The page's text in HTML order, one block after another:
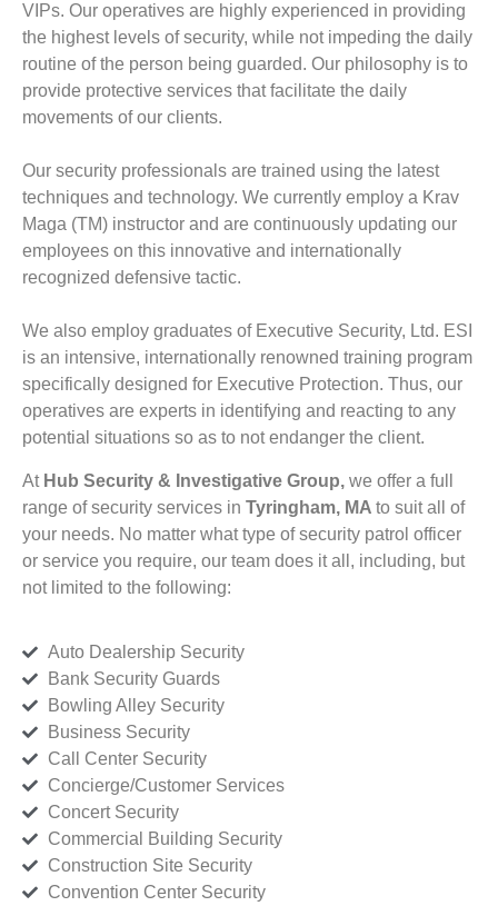
VIPs. Our operatives are highly experienced in providing
the highest levels of security, while not impeding the daily
routine of the person being guarded. Our philosophy is to
provide protective services that facilitate the daily
movements of our clients.
Our security professionals are trained using the latest
techniques and technology. We currently employ a Krav
Maga (TM) instructor and are continuously updating our
employees on this innovative and internationally
recognized defensive tactic.
We also employ graduates of Executive Security, Ltd. ESI
is an intensive, internationally renowned training program
specifically designed for Executive Protection. Thus, our
operatives are experts in identifying and reacting to any
potential situations so as to not endanger the client.
At Hub Security & Investigative Group, we offer a full
range of security services in Tyringham, MA to suit all of
your needs. No matter what type of security patrol officer
or service you require, our team does it all, including, but
not limited to the following:
Auto Dealership Security
Bank Security Guards
Bowling Alley Security
Business Security
Call Center Security
Concierge/Customer Services
Concert Security
Commercial Building Security
Construction Site Security
Convention Center Security